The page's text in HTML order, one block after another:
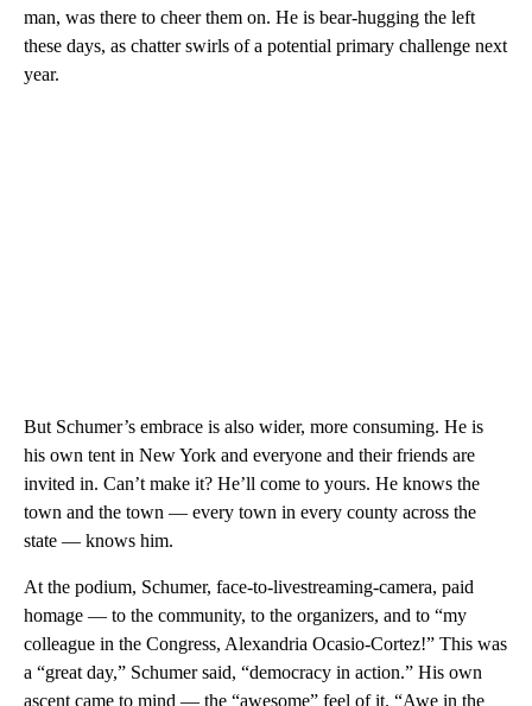
man, was there to cheer them on. He is bear-hugging the left
these days, as chatter swirls of a potential primary challenge next
year.
But Schumer’s embrace is also wider, more consuming. He is
his own tent in New York and everyone and their friends are
invited in. Can’t make it? He’ll come to yours. He knows the
town and the town — every town in every county across the
state — knows him.
At the podium, Schumer, face-to-livestreaming-camera, paid
homage — to the community, to the organizers, and to “my
colleague in the Congress, Alexandria Ocasio-Cortez!” This was
a “great day,” Schumer said, “democracy in action.” His own
ascent came to mind — the “awesome” feel of it. “Awe in the